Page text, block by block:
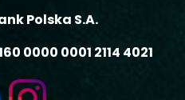
Polska S.A.
0000 0001 2114 4021